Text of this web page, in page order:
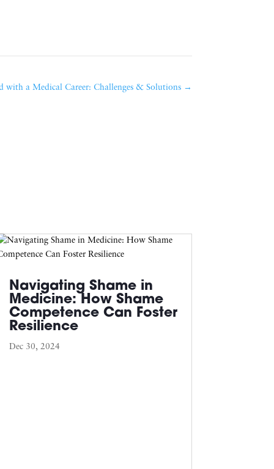
with a Medical Career: Challenges & Solutions→
Navigating Shame in
Medicine: How Shame
Competence Can Foster
Resilience
Dec 30, 2024